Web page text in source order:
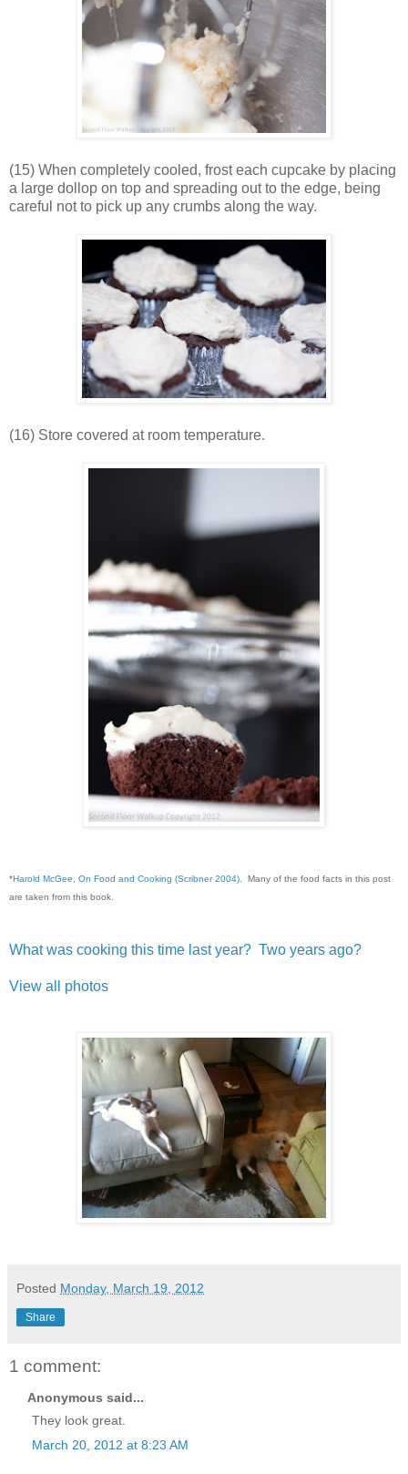
(15) When completely cooled, frost each cupcake by placing
a large dollop on top and spreading out to the edge, being
careful not to pick up any crumbs along the way.
(16) Store covered at room temperature.
*Harold McGee, On Food and Cooking (Scribner 2004). Many of the food facts in this post
are taken from this book.
What was cooking this time last year? Two years ago?
View all photos
Posted Monday, March 19, 2012
Share
1 comment:
Anonymous said...
They look great.
March 20, 2012 at 8:23 AM